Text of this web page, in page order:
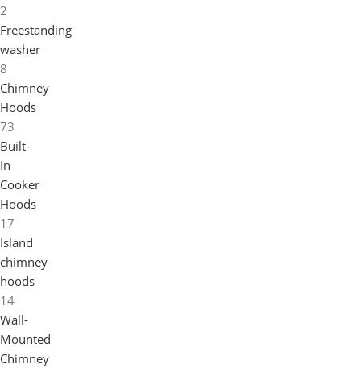
2
Freestanding
washer
8
Chimney
Hoods
73
Built-
In
Cooker
Hoods
17
Island
chimney
hoods
14
Wall-
Mounted
Chimney